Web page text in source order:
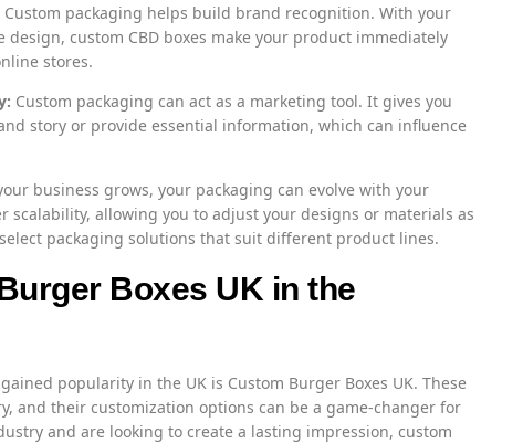
Custom packaging helps build brand recognition. With your
custom CBD boxes make your product immediately
stores.
Custom packaging can act as a marketing tool. It gives you
story or provide essential information, which can influence
business grows, your packaging can evolve with your
scalability, allowing you to adjust your designs or materials as
packaging solutions that suit different product lines.
Boxes UK in the
popularity in the UK is Custom Burger Boxes UK. These
and their customization options can be a game-changer for
and are looking to create a lasting impression, custom